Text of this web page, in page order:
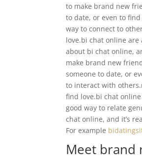
to make brand new
to date, or even to
way to connect to
love.bi chat online
about bi chat online,
make brand new
someone to date, or
to interact with
find love.bi chat
good way to relate
chat online, and it’s
For example
Meet brand